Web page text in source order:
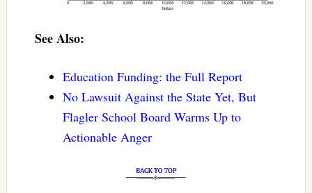
See Also:
Education Funding: the Full Report
No Lawsuit Against the State Yet, But
Flagler School Board Warms Up to
Actionable Anger